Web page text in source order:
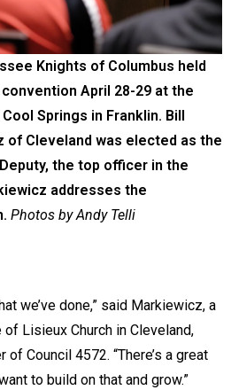
Knights of Columbus held
April 28-29 at the
Springs in Franklin. Bill
of Cleveland was elected as the
the top officer in the
addresses the
Photos by Andy Telli
we’ve done,” said Markiewicz, a
Lisieux Church in Cleveland,
Council 4572. “There’s a great
to build on that and grow.”